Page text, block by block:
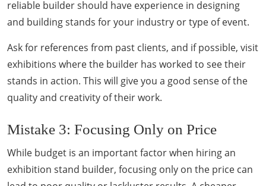
reliable builder should have experience in designing
and building stands for your industry or type of event.
Ask for references from past clients, and if possible, visit
exhibitions where the builder has worked to see their
stands in action. This will give you a good sense of the
quality and creativity of their work.
Mistake 3: Focusing Only on Price
While budget is an important factor when hiring an
exhibition stand builder, focusing only on the price can